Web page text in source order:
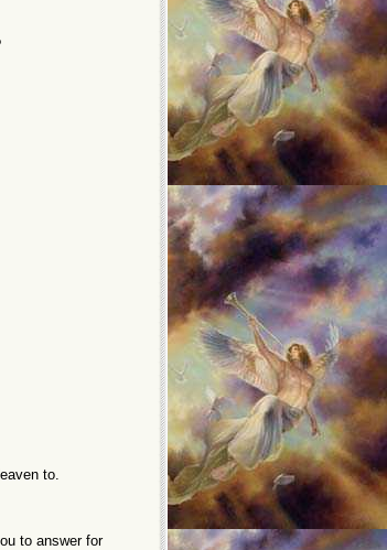
to.
to answer for